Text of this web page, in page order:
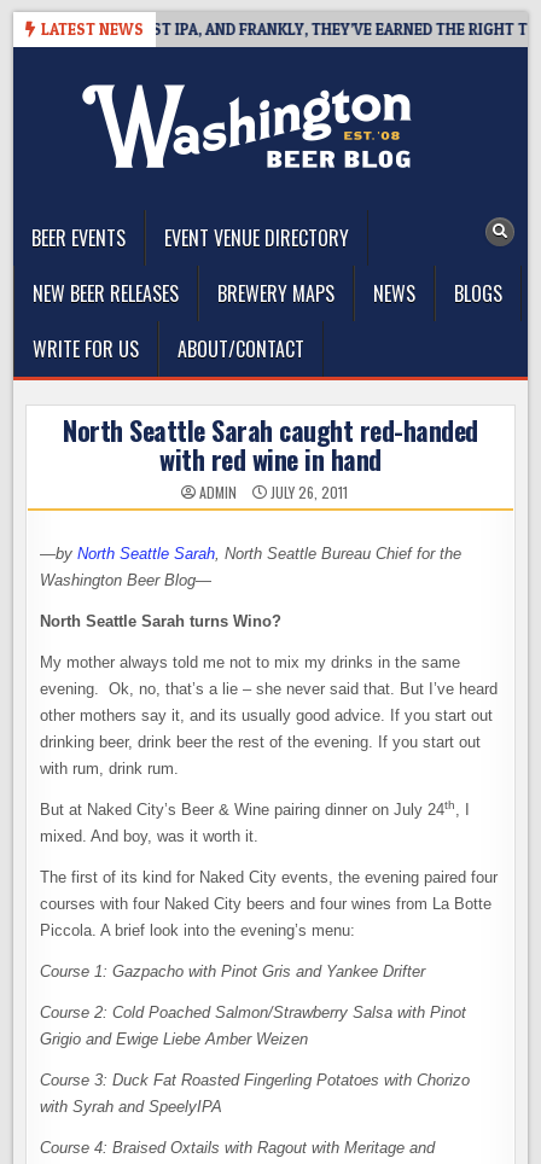
Skip
LATEST NEWS
WEST COAST IPA, AND FRANKLY, THEY’VE EARNED THE RIGHT TO
BEER EVENTS
EVENT VENUE DIRECTORY
NEW BEER RELEASES
BREWERY MAPS NEWS
BLOGS
WRITE FOR US
ABOUT/CONTACT
North Seattle Sarah caught red-handed
with red wine in hand
ADMIN JULY 26, 2011
—byNorth Seattle Sarah, North Seattle Bureau Chief for the
Washington Beer Blog—
North Seattle Sarah turns Wino?
My mother always told me not to mix my drinks in the same
evening. Ok, no, that’s a lie – she never said that. But I’ve heard
other mothers say it, and its usually good advice. If you start out
drinking beer, drink beer the rest of the evening. If you start out
with rum, drink rum.
But at Naked City’s Beer & Wine pairing dinner on July 24th, I
mixed. And boy, was it worth it.
The first of its kind for Naked City events, the evening paired four
courses with four Naked City beers and four wines from La Botte
Piccola. A brief look into the evening’s menu:
Course 1: Gazpacho with Pinot Gris and Yankee Drifter
Course 2: Cold Poached Salmon/Strawberry Salsa with Pinot
Grigio and Ewige Liebe Amber Weizen
Course 3: Duck Fat Roasted Fingerling Potatoes with Chorizo
with Syrah and SpeelyIPA
Course 4: Braised Oxtails with Ragout with Meritage and